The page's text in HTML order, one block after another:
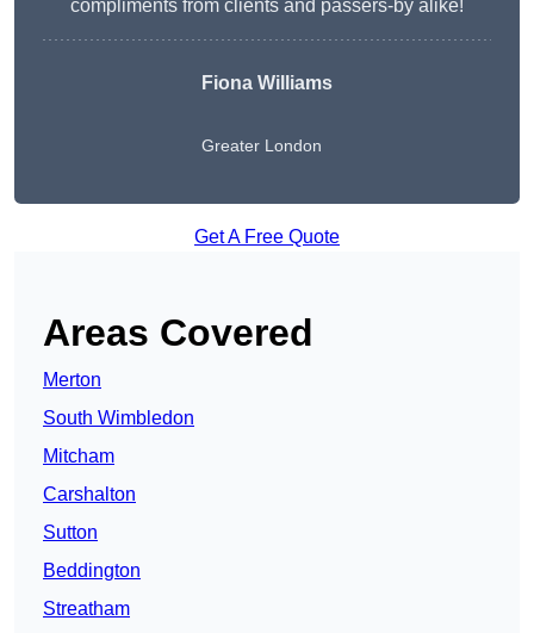
compliments from clients and passers-by alike!
Fiona Williams
Greater London
Get A Free Quote
Areas Covered
Merton
South Wimbledon
Mitcham
Carshalton
Sutton
Beddington
Streatham